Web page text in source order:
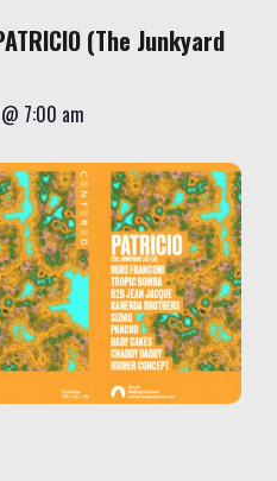
(The Junkyard
@ 7:00 am